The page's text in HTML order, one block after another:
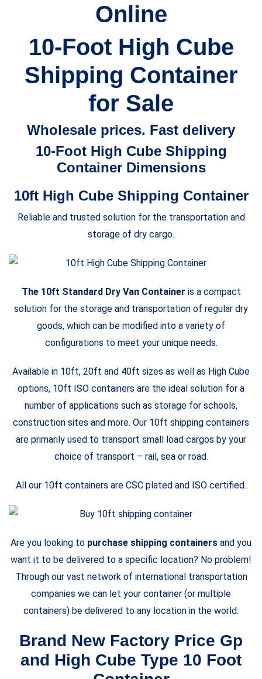
Online
10-Foot High Cube
Shipping Container
for Sale
Wholesale prices. Fast delivery
10-Foot High Cube Shipping
Container Dimensions
10ft High Cube Shipping Container
Reliable and trusted solution for the transportation and
storage of dry cargo.
The 10ft Standard Dry Van Container is a compact
solution for the storage and transportation of regular dry
goods, which can be modified into a variety of
configurations to meet your unique needs.
Available in 10ft, 20ft and 40ft sizes as well as High Cube
options, 10ft ISO containers are the ideal solution for a
number of applications such as storage for schools,
construction sites and more. Our 10ft shipping containers
are primarily used to transport small load cargos by your
choice of transport – rail, sea or road.
All our 10ft containers are CSC plated and ISO certified.
Are you looking to purchase shipping containers and you
want it to be delivered to a specific location? No problem!
Through our vast network of international transportation
companies we can let your container (or multiple
containers) be delivered to any location in the world.
Brand New Factory Price Gp
and High Cube Type 10 Foot